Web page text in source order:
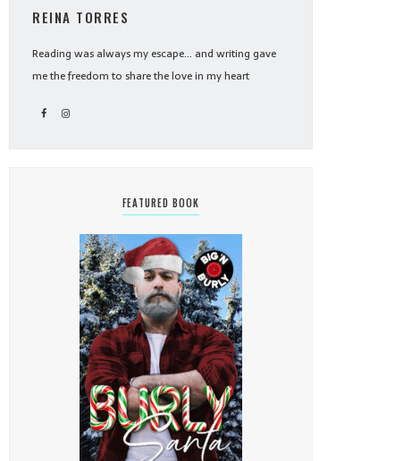
REINA TORRES
Reading was always my escape... and writing gave
me the freedom to share the love in my heart
FEATURED BOOK